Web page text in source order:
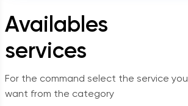
Availables
services
For the command select the service you
want from the category